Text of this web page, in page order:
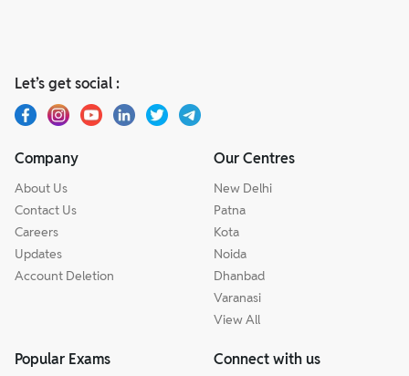
Let’s get social :
Company
About Us
Contact Us
Careers
Updates
Account Deletion
Our Centres
New Delhi
Patna
Kota
Noida
Dhanbad
Varanasi
View All
Popular Exams Connect with us